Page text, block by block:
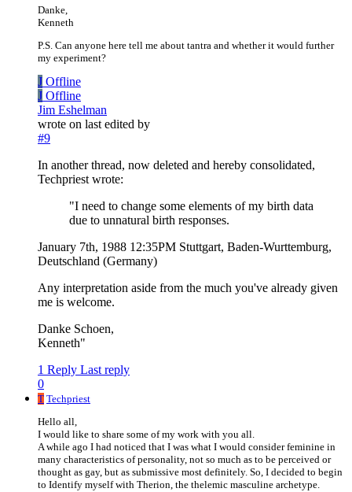
Danke,
Kenneth
P.S. Can anyone here tell me about tantra and whether it would further
my experiment?
J Offline
J Offline
Jim Eshelman
wrote on last edited by
#9
In another thread, now deleted and hereby consolidated,
Techpriest wrote:
"I need to change some elements of my birth data
due to unnatural birth responses.
January 7th, 1988 12:35PM Stuttgart, Baden-Wurttemburg,
Deutschland (Germany)
Any interpretation aside from the much you've already given
me is welcome.
Danke Schoen,
Kenneth"
1 Reply Last reply
0
T Techpriest
Hello all,
I would like to share some of my work with you all.
A while ago I had noticed that I was what I would consider feminine in
many characteristics of personality, not so much as to be perceived or
thought as gay, but as submissive most definitely. So, I decided to begin
to Identify myself with Therion, the thelemic masculine archetype.